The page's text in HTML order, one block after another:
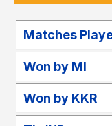
Matches
Won by MI
Won by KKR